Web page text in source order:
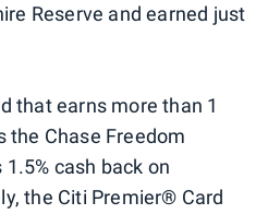
Reserve and earned just
that earns more than 1
the Chase Freedom
cash back on
the Citi Premier® Card